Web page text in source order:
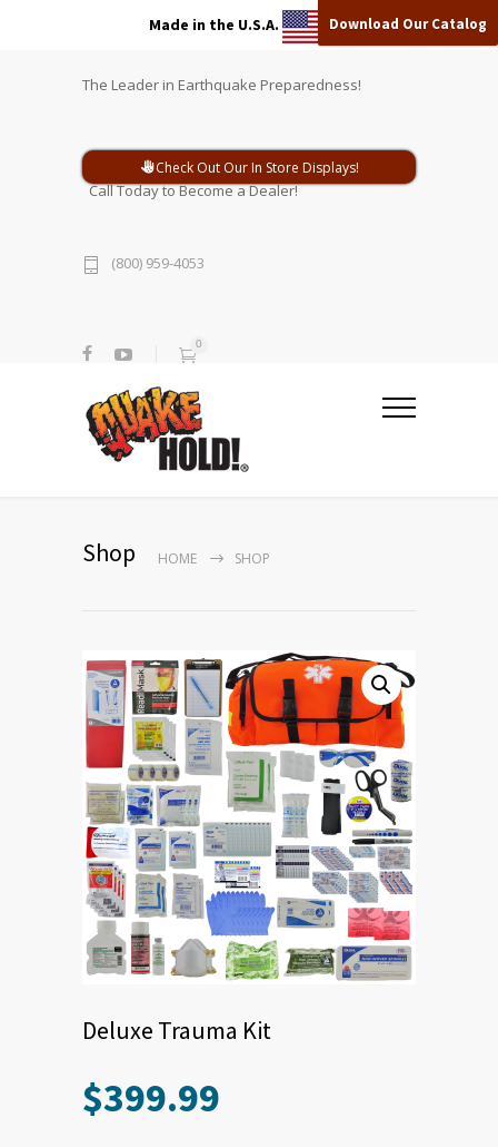
Made in the U.S.A. Download Our Catalog
The Leader in Earthquake Preparedness!
Check Out Our In Store Displays!
Call Today to Become a Dealer!
(800) 959-4053
0
Shop HOME SHOP
Deluxe Trauma Kit
$399.99